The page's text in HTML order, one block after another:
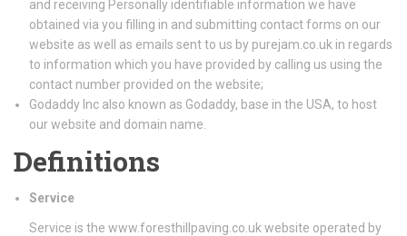
and receiving Personally identifiable information we have
obtained via you filling in and submitting contact forms on our
website as well as emails sent to us by purejam.co.uk in regards
to information which you have provided by calling us using the
contact number provided on the website;
Godaddy Inc also known as Godaddy, base in the USA, to host
our website and domain name.
Definitions
Service
Service is the www.foresthillpaving.co.uk website operated by